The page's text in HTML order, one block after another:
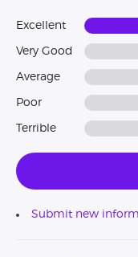
Excellent
Very Good
Average
Poor
Terrible
Submit new